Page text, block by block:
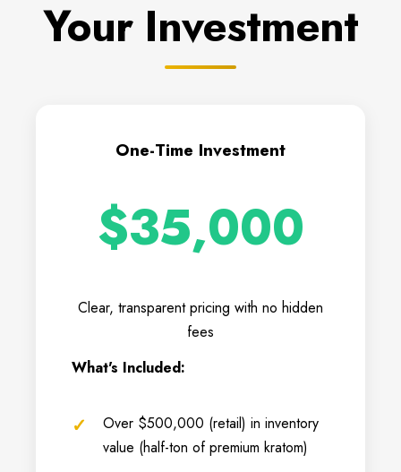
Your Investment
One-Time Investment
$35,000
Clear, transparent pricing with no hidden
fees
What's Included:
Over $500,000 (retail) in inventory
value (half-ton of premium kratom)